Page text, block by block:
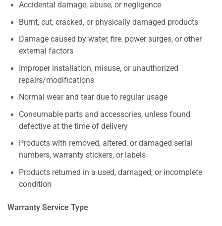
Accidental damage, abuse, or negligence
Burnt, cut, cracked, or physically damaged products
Damage caused by water, fire, power surges, or other
external factors
Improper installation, misuse, or unauthorized
repairs/modifications
Normal wear and tear due to regular usage
Consumable parts and accessories, unless found
defective at the time of delivery
Products with removed, altered, or damaged serial
numbers, warranty stickers, or labels
Products returned in a used, damaged, or incomplete
condition
Warranty Service Type